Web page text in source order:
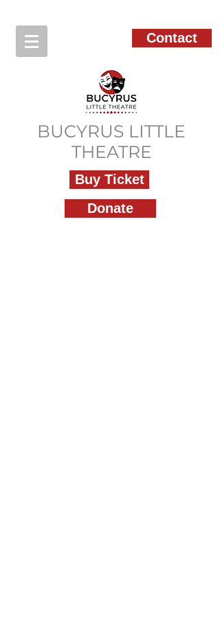
Contact
BUCYRUS LITTLE
THEATRE
Buy Ticket
Donate